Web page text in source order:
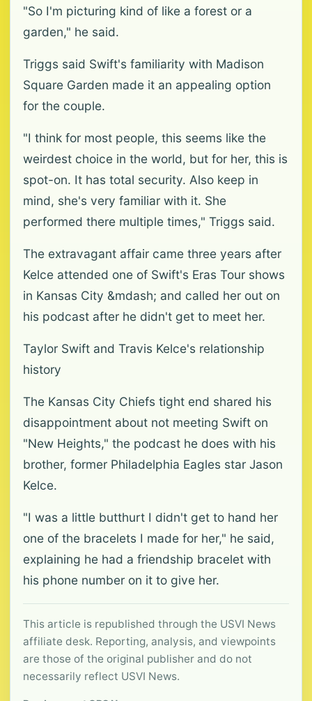
"So I'm picturing kind of like a forest or a
garden," he said.
Triggs said Swift's familiarity with Madison
Square Garden made it an appealing option
for the couple.
"I think for most people, this seems like the
weirdest choice in the world, but for her, this is
spot-on. It has total security. Also keep in
mind, she's very familiar with it. She
performed there multiple times," Triggs said.
The extravagant affair came three years after
Kelce attended one of Swift's Eras Tour shows
in Kansas City &mdash; and called her out on
his podcast after he didn't get to meet her.
Taylor Swift and Travis Kelce's relationship
history
The Kansas City Chiefs tight end shared his
disappointment about not meeting Swift on
"New Heights," the podcast he does with his
brother, former Philadelphia Eagles star Jason
Kelce.
"I was a little butthurt I didn't get to hand her
one of the bracelets I made for her," he said,
explaining he had a friendship bracelet with
his phone number on it to give her.
This article is republished through the USVI News
affiliate desk. Reporting, analysis, and viewpoints
are those of the original publisher and do not
necessarily reflect USVI News.